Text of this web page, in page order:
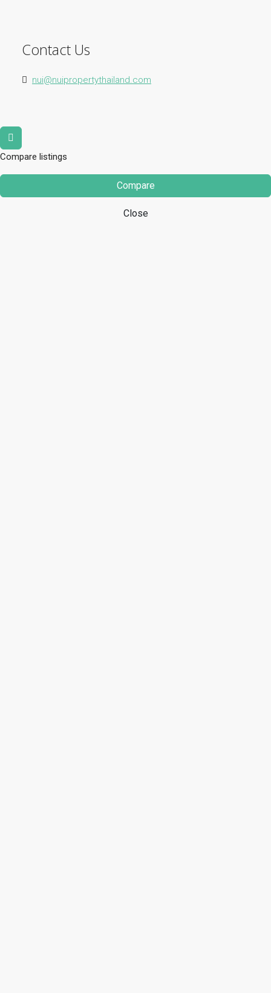
Contact Us
nui@nuipropertythailand.com
Compare listings
Compare
Close